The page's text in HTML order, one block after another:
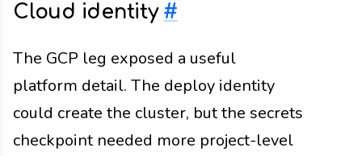
Cloud identity #
The GCP leg exposed a useful
platform detail. The deploy identity
could create the cluster, but the secrets
checkpoint needed more project-level